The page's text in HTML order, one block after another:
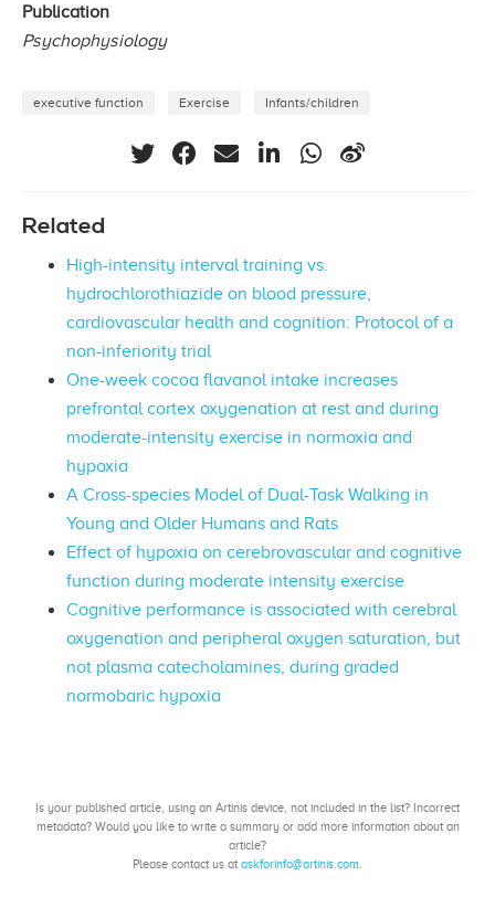
Publication
Psychophysiology
executive function Exercise Infants/children
Related
High-intensity interval training vs.
hydrochlorothiazide on blood pressure,
cardiovascular health and cognition: Protocol of a
non-inferiority trial
One-week cocoa flavanol intake increases
prefrontal cortex oxygenation at rest and during
moderate-intensity exercise in normoxia and
hypoxia
A Cross-species Model of Dual-Task Walking in
Young and Older Humans and Rats
Effect of hypoxia on cerebrovascular and cognitive
function during moderate intensity exercise
Cognitive performance is associated with cerebral
oxygenation and peripheral oxygen saturation, but
not plasma catecholamines, during graded
normobaric hypoxia
Is your published article, using an Artinis device, not included in the list? Incorrect
metadata? Would you like to write a summary or add more information about an
article?
Please contact us at askforinfo@artinis.com.